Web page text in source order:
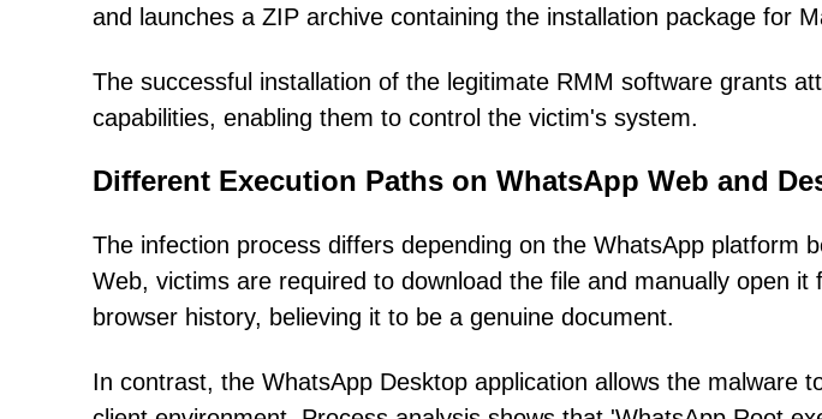
and launches a ZIP archive containing the installation package for
The successful installation of the legitimate RMM software grants
capabilities, enabling them to control the victim's system.
Different Execution Paths on WhatsApp Web and
The infection process differs depending on the WhatsApp platform
Web, victims are required to download the file and manually open it
browser history, believing it to be a genuine document.
In contrast, the WhatsApp Desktop application allows the malware